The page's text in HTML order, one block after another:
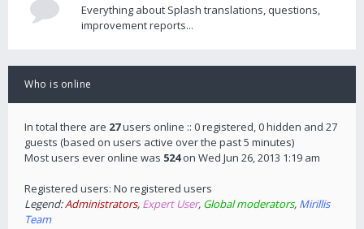
Everything about Splash translations, questions,
improvement reports...
Who is online
In total there are 27users online :: 0 registered, 0 hidden and 27
guests (based on users active over the past 5 minutes)
Most users ever online was 524on Wed Jun 26, 2013 1:19 am
Registered users: No registered users
Legend:Administrators, Expert User, Global moderators, Mirillis
Team